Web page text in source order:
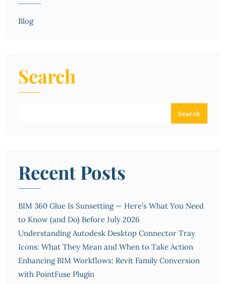
Blog
Search
Search
Recent Posts
BIM 360 Glue Is Sunsetting — Here’s What You Need
to Know (and Do) Before July 2026
Understanding Autodesk Desktop Connector Tray
Icons: What They Mean and When to Take Action
Enhancing BIM Workflows: Revit Family Conversion
with PointFuse Plugin